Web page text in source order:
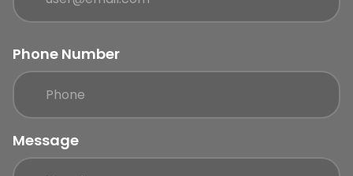
Phone Number
Message